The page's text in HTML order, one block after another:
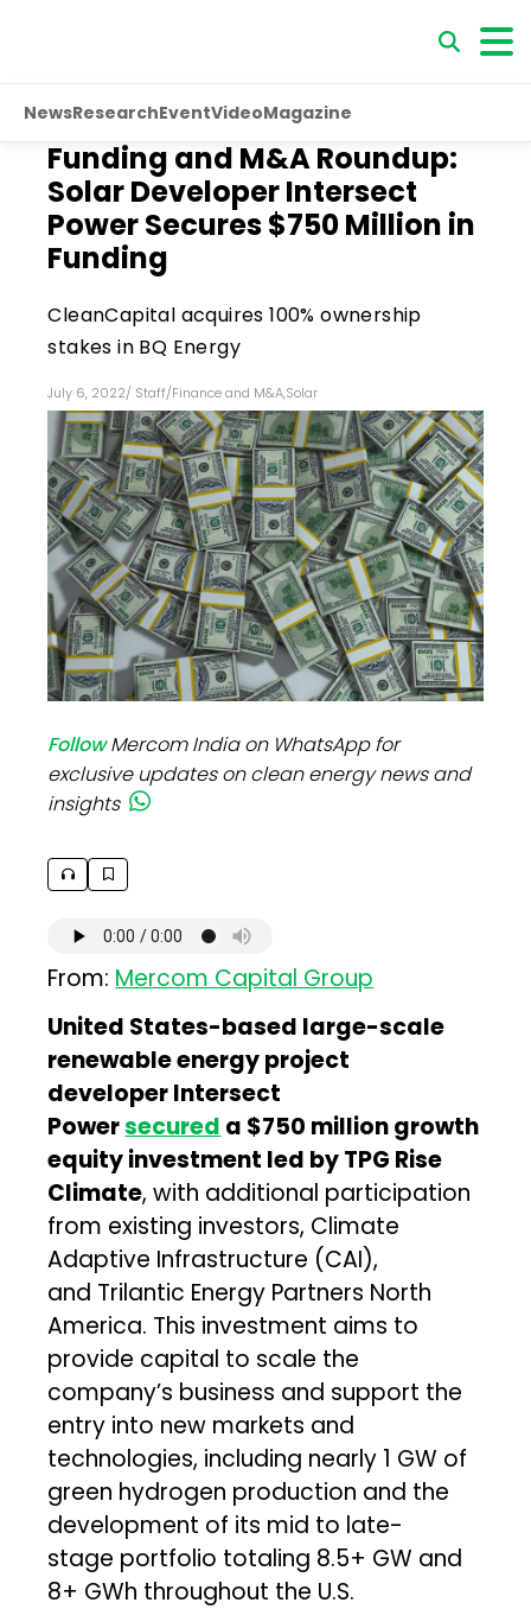
NewsResearchEventVideoMagazine
Funding and M&A Roundup:
Solar Developer Intersect
Power Secures $750 Million in
Funding
CleanCapital acquires 100% ownership
stakes in BQ Energy
July 6, 2022/ Staff/Finance and M&A,Solar
FollowMercom India on WhatsApp for
exclusive updates on clean energy news and
insights
From: Mercom Capital Group
United States-based large-scale
renewable energy project
developer Intersect
Powersecured a $750 million growth
equity investment led by TPG Rise
Climate, with additional participation
from existing investors, Climate
Adaptive Infrastructure (CAI),
and Trilantic Energy Partners North
America. This investment aims to
provide capital to scale the
company’s business and support the
entry into new markets and
technologies, including nearly 1 GW of
green hydrogen production and the
development of its mid to late-
stage portfolio totaling 8.5+ GW and
8+ GWh throughout the U.S.